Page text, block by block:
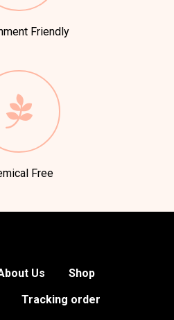
Friendly
Free
Us
Shop
Tracking order